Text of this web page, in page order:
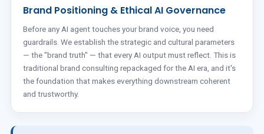
Brand Positioning & Ethical AI Governance
Before any AI agent touches your brand voice, you need
guardrails. We establish the strategic and cultural parameters
— the "brand truth" — that every AI output must reflect. This is
traditional brand consulting repackaged for the AI era, and it's
the foundation that makes everything downstream coherent
and trustworthy.